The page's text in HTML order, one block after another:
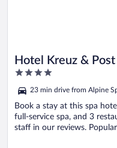
Hotel Kreuz & Post
4
of
5
23 min drive from Alpine
Book a stay at this spa
full-service spa, and 3
staff in our reviews. Popular